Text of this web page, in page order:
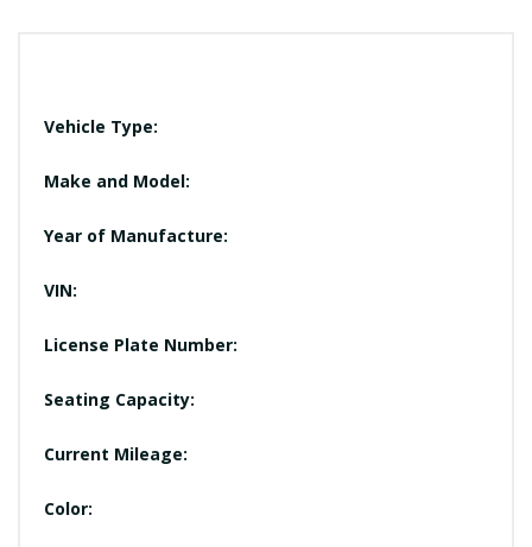
Vehicle Type:
Make and Model:
Year of Manufacture:
VIN:
License Plate Number:
Seating Capacity:
Current Mileage:
Color: